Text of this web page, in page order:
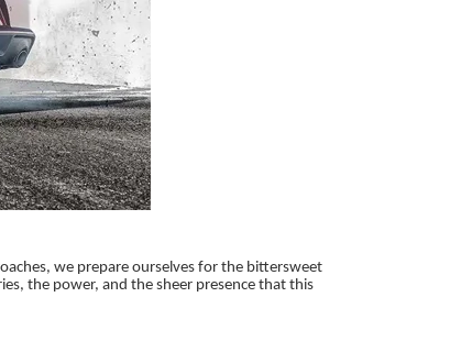
we prepare ourselves for the bittersweet
the power, and the sheer presence that this